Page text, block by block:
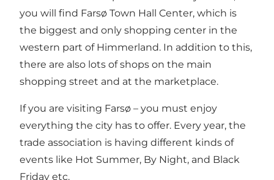
you will find Farsø Town Hall Center, which is
the biggest and only shopping center in the
western part of Himmerland. In addition to this,
there are also lots of shops on the main
shopping street and at the marketplace.
If you are visiting Farsø – you must enjoy
everything the city has to offer. Every year, the
trade association is having different kinds of
events like Hot Summer, By Night, and Black
Friday etc.